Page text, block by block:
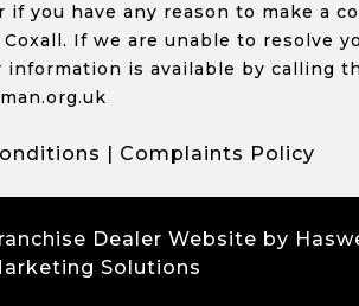
have any reason to make a
If we are unable to resolve
is available by calling
| Complaints Policy
Dealer Website by
Solutions